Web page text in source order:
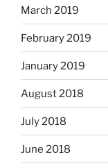
March 2019
February 2019
January 2019
August 2018
July 2018
June 2018